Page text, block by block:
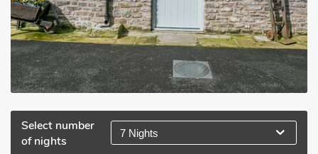
Select number
of nights
7 Nights